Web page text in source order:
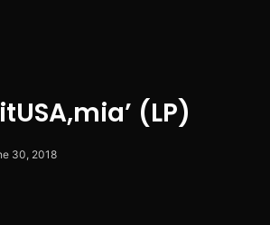
(LP)
30, 2018